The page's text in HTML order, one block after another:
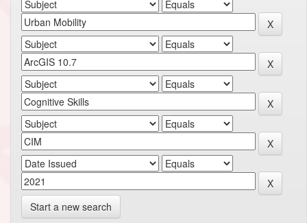
Start a new search